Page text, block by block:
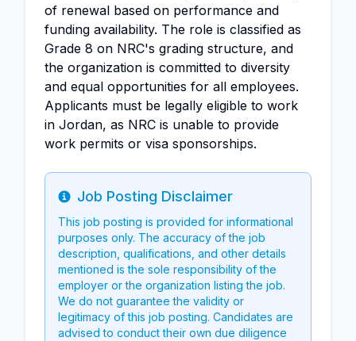
of renewal based on performance and
funding availability. The role is classified as
Grade 8 on NRC's grading structure, and
the organization is committed to diversity
and equal opportunities for all employees.
Applicants must be legally eligible to work
in Jordan, as NRC is unable to provide
work permits or visa sponsorships.
Info
Job Posting Disclaimer
This job posting is provided for informational
purposes only. The accuracy of the job
description, qualifications, and other details
mentioned is the sole responsibility of the
employer or the organization listing the job.
We do not guarantee the validity or
legitimacy of this job posting. Candidates are
advised to conduct their own due diligence